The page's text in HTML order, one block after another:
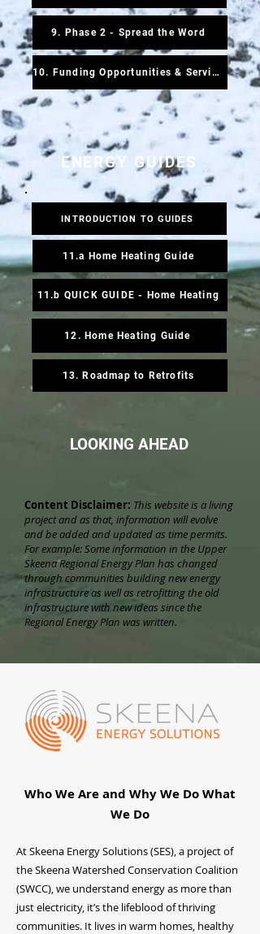
9. Phase 2 - Spread the Word
10. Funding Opportunities & Service Providers
ENERGY GUIDES
INTRODUCTION TO GUIDES
11.a Home Heating Guide
12. Home Heating Guide
13. Roadmap to Retrofits
11.b QUICK GUIDE - Home Heating
LOOKING AHEAD
Content Disclaimer: This website is a living
project and as that, information will evolve
and be added and updated as time permits.
For example: Some information in the Upper
Skeena Regional Energy Plan has changed
through communities building new energy
infrastructure as well as retrofitting the old
infrastructure with new ideas since the
Regional Energy Plan was written.
Who We Are and Why We Do What
We Do
At Skeena Energy Solutions (SES), a project of
the Skeena Watershed Conservation Coalition
(SWCC), we understand energy as more than
just electricity, it’s the lifeblood of thriving
communities. It lives in warm homes, healthy